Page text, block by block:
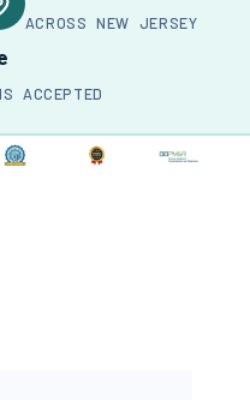
ACROSS NEW JERSEY
ACCEPTED